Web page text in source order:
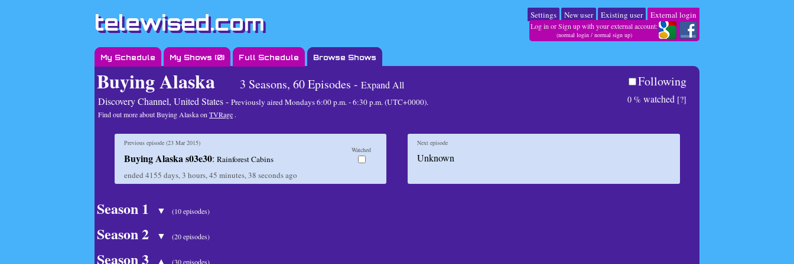
telewised.com Settings New user Existing user External login
Log in or Sign up with your external account:
(normal login/ normal sign up)
My Schedule My Shows (0) Full Schedule Browse Shows
Buying Alaska 3 Seasons, 60 Episodes - Expand All Following
0 % watched [?]
Discovery Channel, United States - Previously airedMondays 6:00 p.m. - 6:30 p.m. (UTC+0000).
Find out more about Buying Alaska on TVRage .
Previous episode (23 Mar 2015)
Buying Alaska s03e30: Rainforest Cabins
ended 4155 days, 3 hours, 45 minutes, 38 secondsago
Watched
Next episode
Unknown
Season 1 ▼ (10 episodes)
Season 2 ▼ (20 episodes)
Season 3 ▲ (30 episodes)